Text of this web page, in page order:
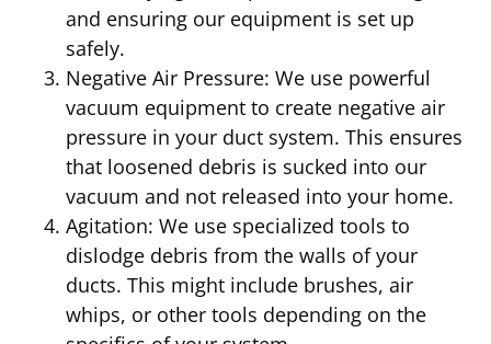
and ensuring our equipment is set up
safely.
Negative Air Pressure: We use powerful
vacuum equipment to create negative air
pressure in your duct system. This ensures
that loosened debris is sucked into our
vacuum and not released into your home.
Agitation: We use specialized tools to
dislodge debris from the walls of your
ducts. This might include brushes, air
whips, or other tools depending on the